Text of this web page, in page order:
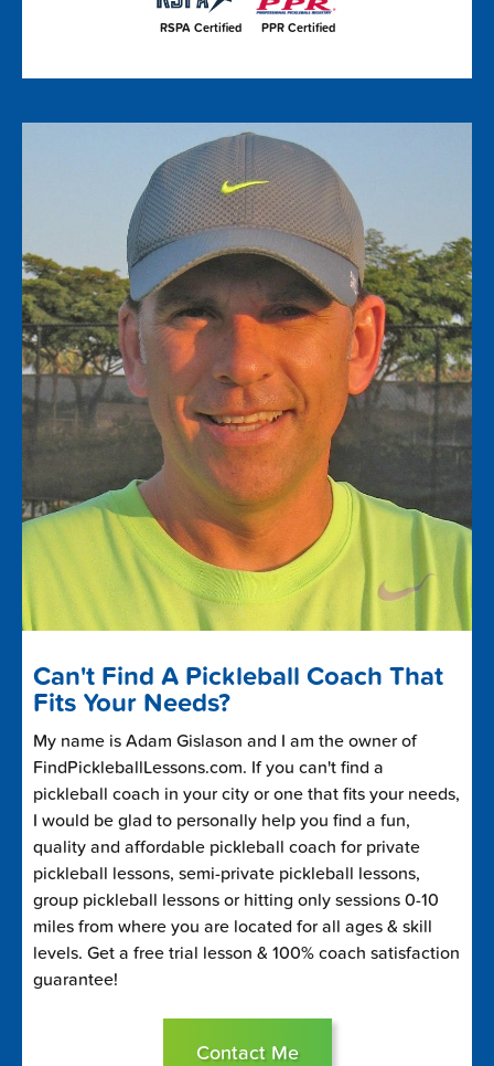
RSPA Certified PPR Certified
Can't Find A Pickleball Coach That
Fits Your Needs?
My name is Adam Gislason and I am the owner of
FindPickleballLessons.com. If you can't find a
pickleball coach in your city or one that fits your needs,
I would be glad to personally help you find a fun,
quality and affordable pickleball coach for private
pickleball lessons, semi-private pickleball lessons,
group pickleball lessons or hitting only sessions 0-10
miles from where you are located for all ages & skill
levels. Get a free trial lesson & 100% coach satisfaction
guarantee!
Contact Me